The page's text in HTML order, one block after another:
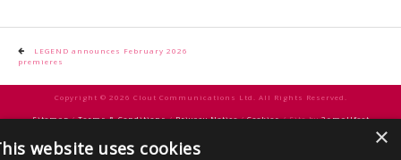
Post
navigation
LEGEND announces February 2026
premieres
Copyright © 2026 Clout Communications Ltd. All Rights Reserved.
Sitemap/Terms & Conditions/Privacy Notice/Cookies/ Site by2smallfeet
×
website uses cookies